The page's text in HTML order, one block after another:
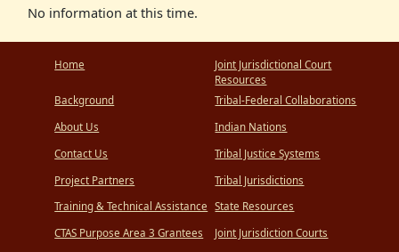
No information at this time.
Home
Background
About Us
Contact Us
Project Partners
Training & Technical Assistance
CTAS Purpose Area 3 Grantees
Joint Jurisdictional Court
Resources
Tribal-Federal Collaborations
Indian Nations
Tribal Justice Systems
Tribal Jurisdictions
State Resources
Joint Jurisdiction Courts